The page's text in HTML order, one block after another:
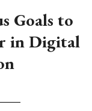
Goals to
in Digital